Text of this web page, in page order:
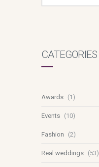
CATEGORIES
Awards (1)
Events (10)
Fashion (2)
Real weddings (53)